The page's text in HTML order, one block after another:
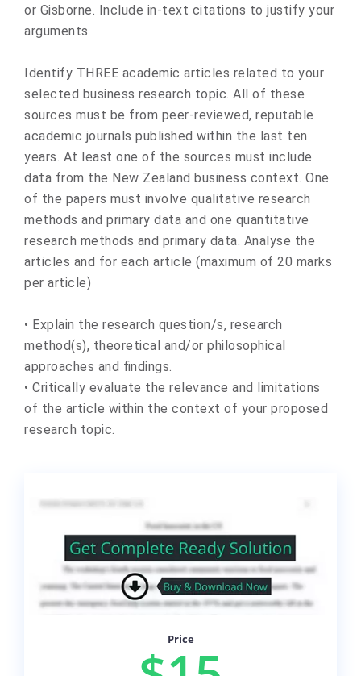
or Gisborne. Include in-text citations to justify your
arguments
Identify THREE academic articles related to your
selected business research topic. All of these
sources must be from peer-reviewed, reputable
academic journals published within the last ten
years. At least one of the sources must include
data from the New Zealand business context. One
of the papers must involve qualitative research
methods and primary data and one quantitative
research methods and primary data. Analyse the
articles and for each article (maximum of 20 marks
per article)
• Explain the research question/s, research
method(s), theoretical and/or philosophical
approaches and findings.
• Critically evaluate the relevance and limitations
of the article within the context of your proposed
research topic.
Price